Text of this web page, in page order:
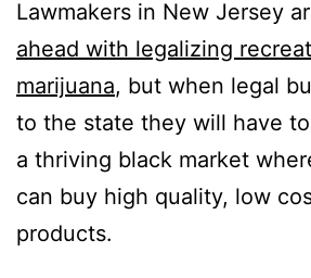
Lawmakers in New Jersey
ahead with legalizing
marijuana, but when legal
to the state they will have
a thriving black market
can buy high quality, low
products.